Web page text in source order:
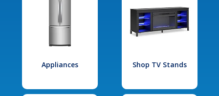
Appliances Shop TV Stands